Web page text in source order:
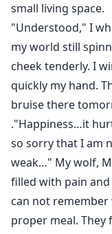
small living space.
"Understood," I
my world still
cheek tenderly. I
quickly my hand.
bruise there
."Happiness…it
so sorry that I am
weak…" My wolf,
filled with pain
can not remember
proper meal.